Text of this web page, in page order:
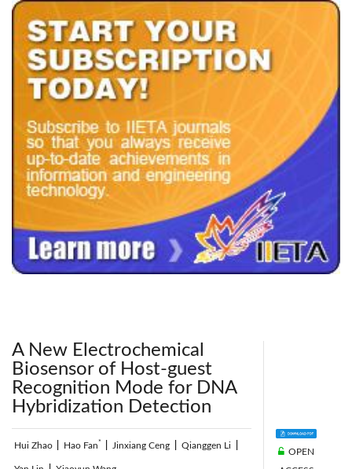
A New Electrochemical
Biosensor of Host-guest
Recognition Mode for DNA
Hybridization Detection
Hui Zhao Hao Fan* Jinxiang Ceng Qianggen Li
OPEN